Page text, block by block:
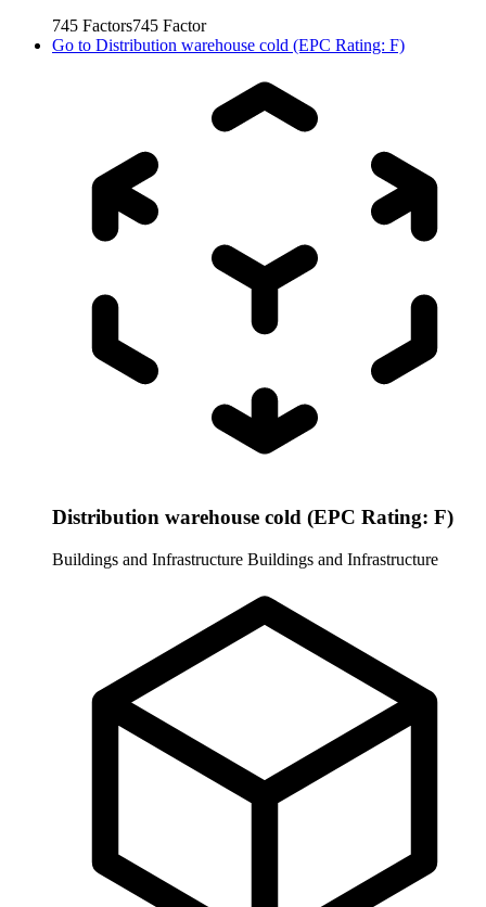
745 Factors745 Factor
Go to Distribution warehouse cold (EPC Rating: F)
Distribution warehouse cold (EPC Rating: F)
Buildings and Infrastructure Buildings and Infrastructure